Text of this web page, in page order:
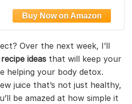
12oz, 3 Ginger Shots 2oz
Over the next week, I’ll
ideas that will keep your
helping your body detox.
juice that’s not just healthy,
be amazed at how simple it